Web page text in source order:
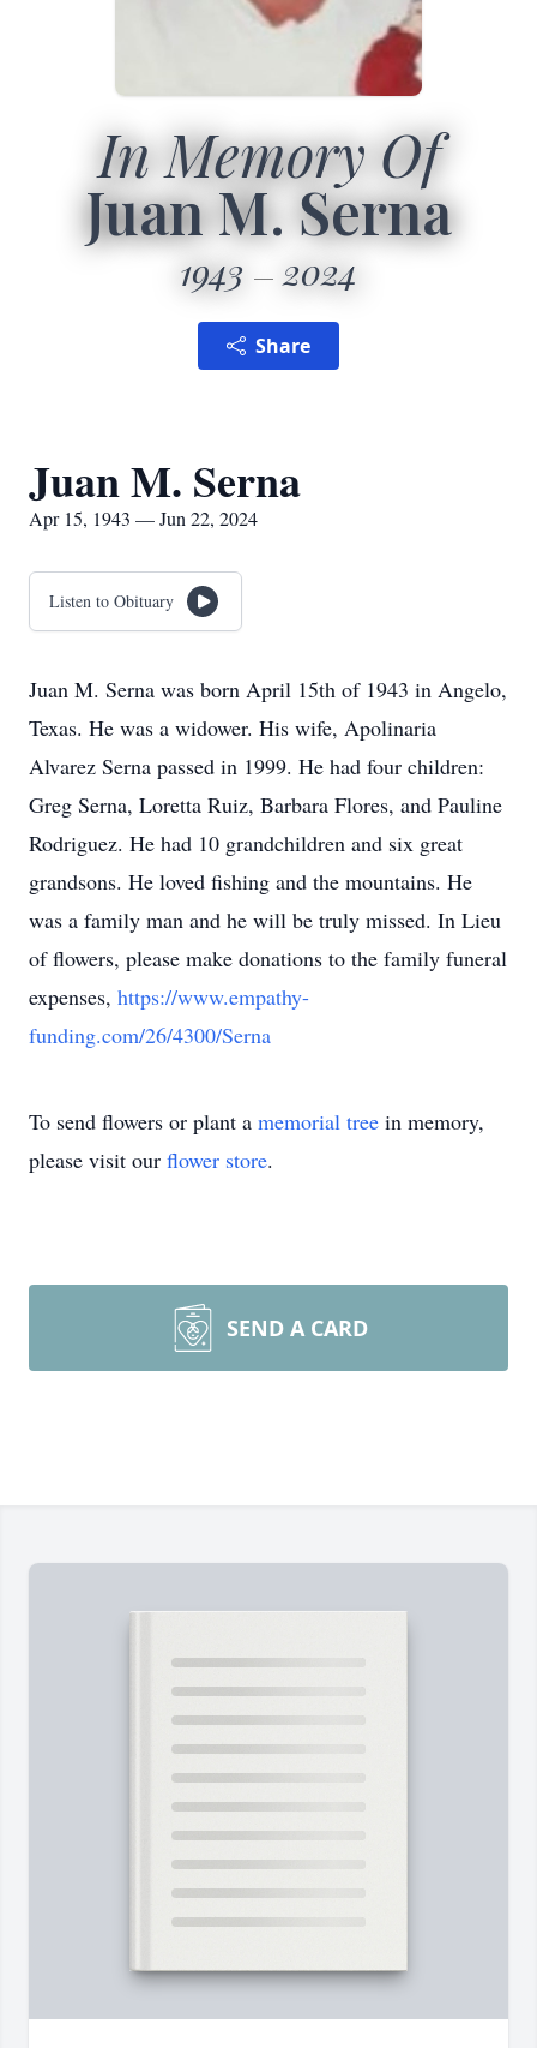
In Memory Of
Juan M. Serna
1943 2024
Share
Juan M. Serna
Apr 15, 1943 — Jun 22, 2024
Listen to Obituary
Juan M. Serna was born April 15th of 1943 in Angelo,
Texas. He was a widower. His wife, Apolinaria
Alvarez Serna passed in 1999. He had four children:
Greg Serna, Loretta Ruiz, Barbara Flores, and Pauline
Rodriguez. He had 10 grandchildren and six great
grandsons. He loved fishing and the mountains. He
was a family man and he will be truly missed. In Lieu
of flowers, please make donations to the family funeral
expenses, https://www.empathy-
funding.com/26/4300/Serna
To send flowers or plant a memorial tree in memory,
please visit our flower store.
SEND A CARD